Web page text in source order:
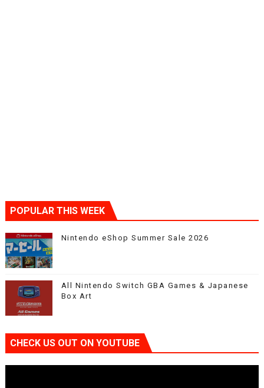
POPULAR THIS WEEK
Nintendo eShop Summer Sale 2026
All Nintendo Switch GBA Games & Japanese
Box Art
CHECK US OUT ON YOUTUBE